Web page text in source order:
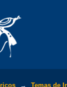
→ Temas de